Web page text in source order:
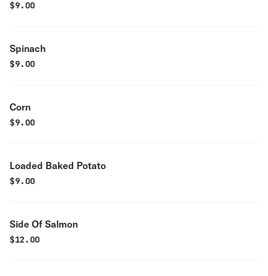
$9.00
Spinach
$9.00
Corn
$9.00
Loaded Baked Potato
$9.00
Side Of Salmon
$12.00